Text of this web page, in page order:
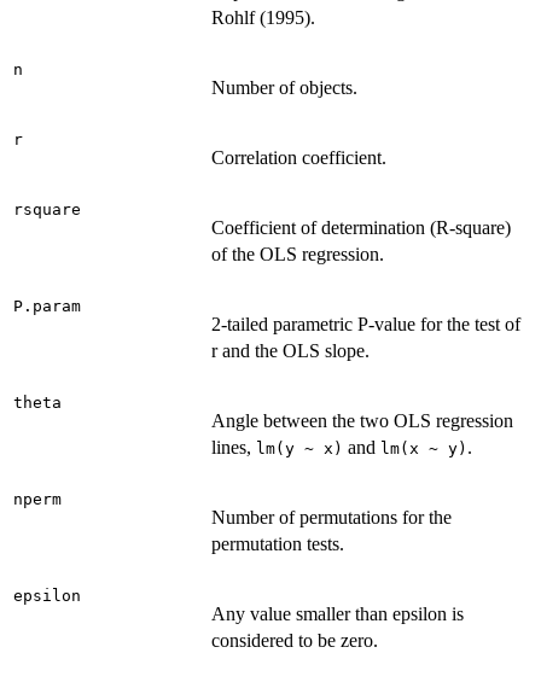
Rohlf (1995).
n
Number of objects.
r
Correlation coefficient.
rsquare
Coefficient of determination (R-square)
of the OLS regression.
P.param
2-tailed parametric P-value for the test of
r and the OLS slope.
theta
Angle between the two OLS regression
lines, lm(y ~ x) and lm(x ~ y) .
nperm
Number of permutations for the
permutation tests.
epsilon
Any value smaller than epsilon is
considered to be zero.